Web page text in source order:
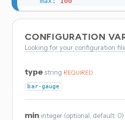
CONFIGURATION
Looking for your configuration
type string REQUIRED
bar-gauge
min integer (optional , default: 0)